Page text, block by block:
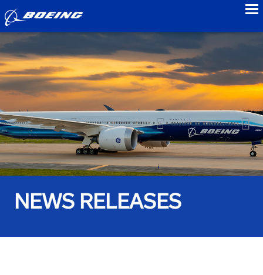
NEWS RELEASES